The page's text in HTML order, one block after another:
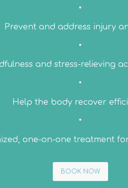
•
Prevent and address injury
•
and stress-relieving
•
Help the body recover
•
one-on-one treatment
BOOK NOW